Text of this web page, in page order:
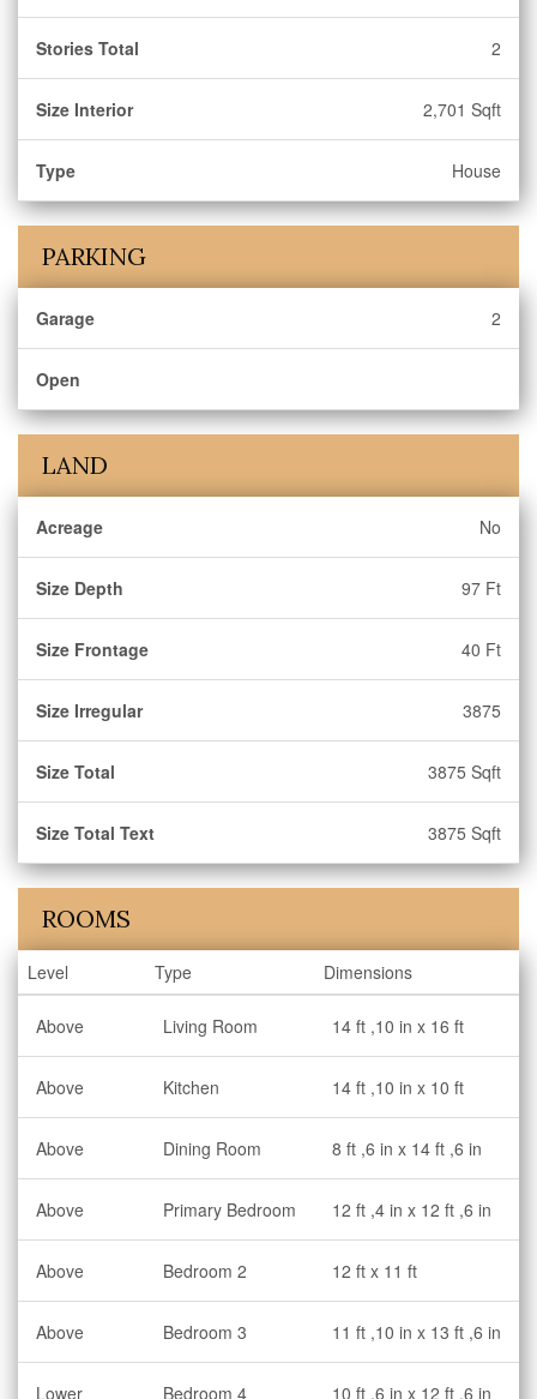
Stories Total 2
Size Interior 2,701 Sqft
Type House
PARKING
Garage 2
Open
LAND
Acreage No
Size Depth 97 Ft
Size Frontage 40 Ft
Size Irregular 3875
Size Total 3875 Sqft
Size Total Text 3875 Sqft
ROOMS
Level Type Dimensions
Above Living Room 14 ft ,10 in x 16 ft
Above Kitchen 14 ft ,10 in x 10 ft
Above Dining Room 8 ft ,6 in x 14 ft ,6 in
Above Primary Bedroom 12 ft ,4 in x 12 ft ,6 in
Above Bedroom 2 12 ft x 11 ft
Above Bedroom 3 11 ft ,10 in x 13 ft ,6 in
Lower Bedroom 4 10 ft ,6 in x 12 ft ,6 in